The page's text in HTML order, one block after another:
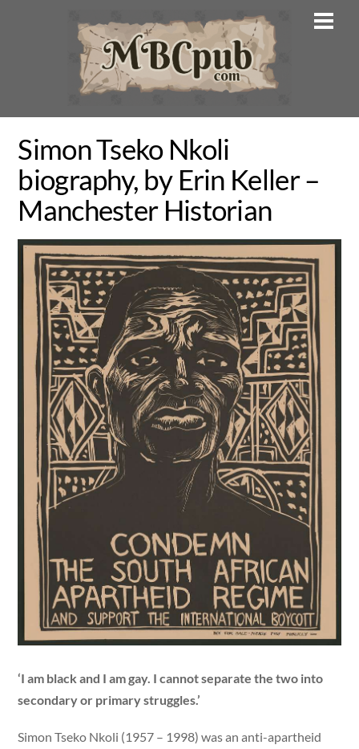
Simon Tseko Nkoli
biography, by Erin Keller –
Manchester Historian
‘I am black and I am gay. I cannot separate the two into
secondary or primary struggles.’
Simon Tseko Nkoli (1957 – 1998) was an anti-apartheid